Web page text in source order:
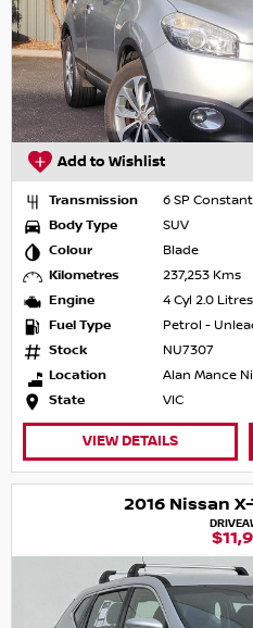
Add to Wishlist
Transmission
6 SP
Body Type
SUV
Colour
Blade
Kilometres
237,253 Kms
Engine
4 Cyl 2.0
Fuel Type
Petrol -
Stock
NU7307
Location
Alan Mance
State
VIC
VIEW DETAILS
2016 Nissan